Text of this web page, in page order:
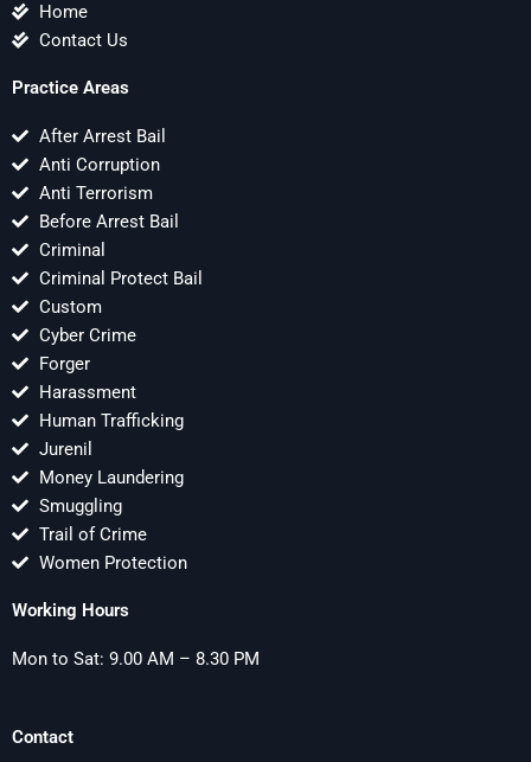
Home
Contact Us
Practice Areas
After Arrest Bail
Anti Corruption
Anti Terrorism
Before Arrest Bail
Criminal
Criminal Protect Bail
Custom
Cyber Crime
Forger
Harassment
Human Trafficking
Jurenil
Money Laundering
Smuggling
Trail of Crime
Women Protection
Working Hours
Mon to Sat: 9.00 AM – 8.30 PM
Contact